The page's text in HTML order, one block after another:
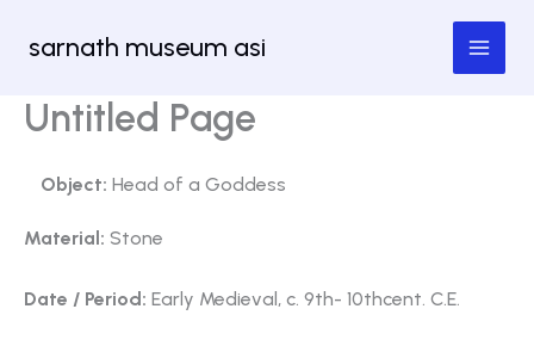
sarnath museum asi
Untitled Page
Object: Head of a Goddess
Material: Stone
Date / Period: Early Medieval, c. 9th- 10thcent. C.E.